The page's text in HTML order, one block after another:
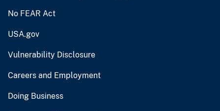
No FEAR Act
USA.gov
Vulnerability Disclosure
Careers and Employment
Doing Business